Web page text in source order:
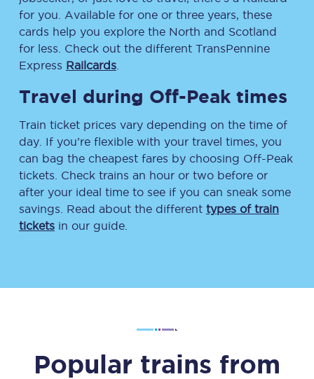
for you. Available for one or three years, these
cards help you explore the North and Scotland
for less. Check out the different TransPennine
Express Railcards
Travel during Off-Peak times
Train ticket prices vary depending on the time of
day. If you’re flexible with your travel times, you
can bag the cheapest fares by choosing Off-Peak
tickets. Check trains an hour or two before or
after your ideal time to see if you can sneak some
savings. Read about the different types of train
tickets in our guide.
Popular trains from